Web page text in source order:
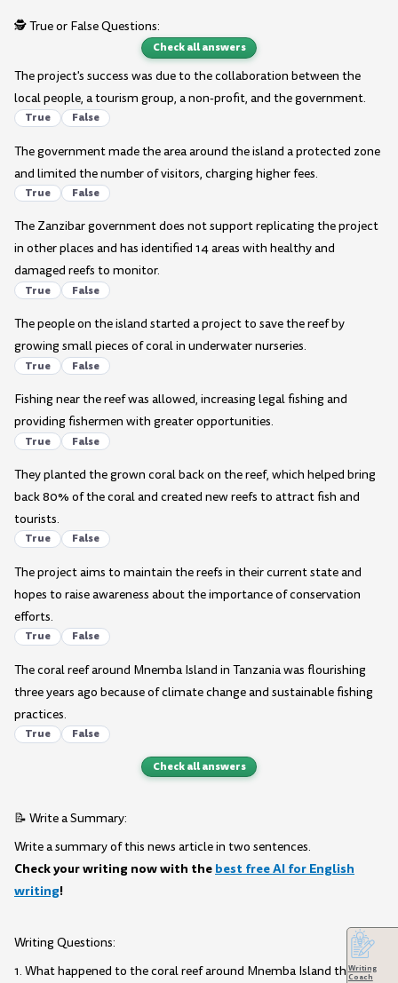
🕵️ True or False Questions:
Check all answers
The project's success was due to the collaboration between the
local people, a tourism group, a non-profit, and the government.
True False
The government made the area around the island a protected zone
and limited the number of visitors, charging higher fees.
True False
The Zanzibar government does not support replicating the project
in other places and has identified 14 areas with healthy and
damaged reefs to monitor.
True False
The people on the island started a project to save the reef by
growing small pieces of coral in underwater nurseries.
True False
Fishing near the reef was allowed, increasing legal fishing and
providing fishermen with greater opportunities.
True False
They planted the grown coral back on the reef, which helped bring
back 80% of the coral and created new reefs to attract fish and
tourists.
True False
The project aims to maintain the reefs in their current state and
hopes to raise awareness about the importance of conservation
efforts.
True False
The coral reef around Mnemba Island in Tanzania was flourishing
three years ago because of climate change and sustainable fishing
practices.
True False
Check all answers
📝 Write a Summary:
Write a summary of this news article in two sentences.
Check your writing now with the best free AI for English
writing!
Writing Questions:
1. What happened to the coral reef around Mnemba Island threeWriting
Coach